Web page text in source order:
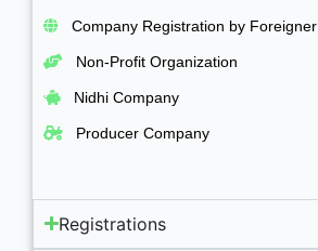
Company Registration by Foreigner
Non-Profit Organization
Nidhi Company
Producer Company
Registrations